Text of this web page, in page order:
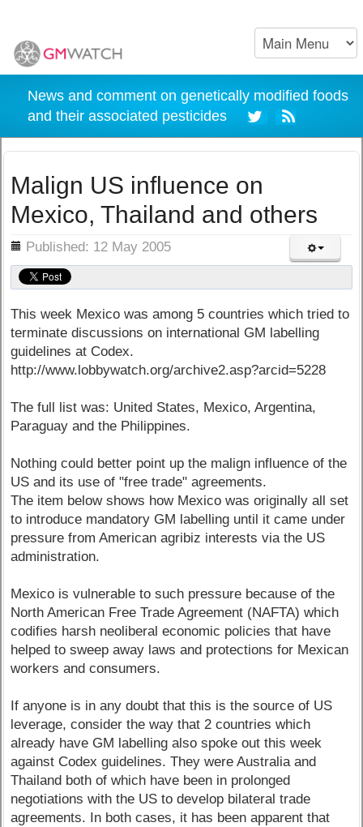
News and comment on genetically modified foods
and their associated pesticides
Malign US influence on
Mexico, Thailand and others
Published: 12 May 2005
This week Mexico was among 5 countries which tried to
terminate discussions on international GM labelling
guidelines at Codex.
http://www.lobbywatch.org/archive2.asp?arcid=5228
The full list was: United States, Mexico, Argentina,
Paraguay and the Philippines.
Nothing could better point up the malign influence of the
US and its use of "free trade" agreements.
The item below shows how Mexico was originally all set
to introduce mandatory GM labelling until it came under
pressure from American agribiz interests via the US
administration.
Mexico is vulnerable to such pressure because of the
North American Free Trade Agreement (NAFTA) which
codifies harsh neoliberal economic policies that have
helped to sweep away laws and protections for Mexican
workers and consumers.
If anyone is in any doubt that this is the source of US
leverage, consider the way that 2 countries which
already have GM labelling also spoke out this week
against Codex guidelines. They were Australia and
Thailand both of which have been in prolonged
negotiations with the US to develop bilateral trade
agreements. In both cases, it has been apparent that